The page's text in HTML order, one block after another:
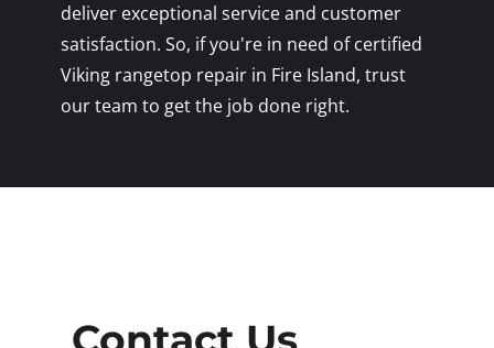
deliver exceptional service and customer
satisfaction. So, if you're in need of certified
Viking rangetop repair in Fire Island, trust
our team to get the job done right.